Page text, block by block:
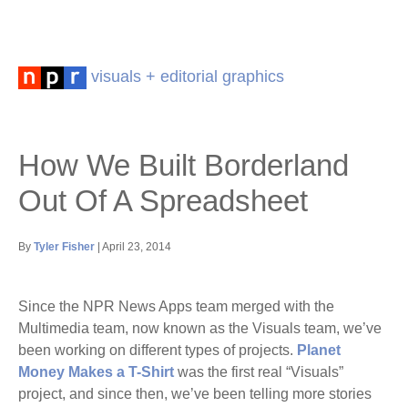
visuals + editorial graphics
How We Built Borderland
Out Of A Spreadsheet
By Tyler Fisher | April 23, 2014
Since the NPR News Apps team merged with the
Multimedia team, now known as the Visuals team, we’ve
been working on different types of projects. Planet
Money Makes a T-Shirt was the first real “Visuals”
project, and since then, we’ve been telling more stories